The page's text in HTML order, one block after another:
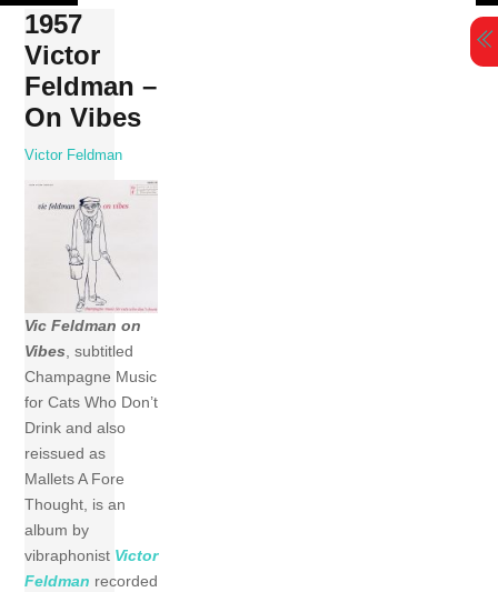
Skip
content
1957
Victor
Feldman –
On Vibes
Victor Feldman
Vic Feldman on
Vibes, subtitled
Champagne Music
for Cats Who Don’t
Drink and also
reissued as
Mallets A Fore
Thought, is an
album by
vibraphonist Victor
Feldman recorded